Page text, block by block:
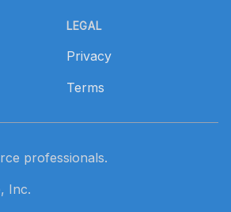
LEGAL
Privacy
Terms
professionals.
Inc.